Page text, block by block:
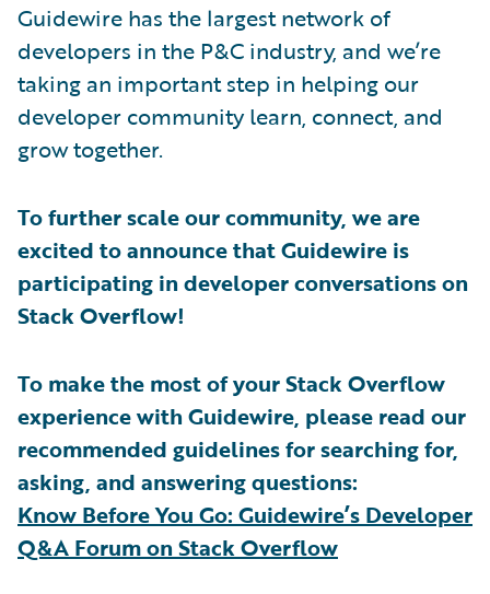
Guidewire has the largest network of
developers in the P&C industry, and we’re
taking an important step in helping our
developer community learn, connect, and
grow together.
To further scale our community, we are
excited to announce that Guidewire is
participating in developer conversations on
Stack Overflow!
To make the most of your Stack Overflow
experience with Guidewire, please read our
recommended guidelines for searching for,
asking, and answering questions:
Know Before You Go: Guidewire’s Developer
Q&A Forum on Stack Overflow